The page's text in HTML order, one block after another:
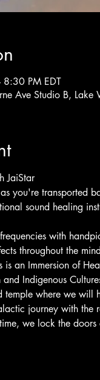
PM EDT
Ave Studio B,
JaiStar
you're transported
sound healing
with
throughout the
is an Immersion of
Indigenous
where we will
journey with the
we lock the